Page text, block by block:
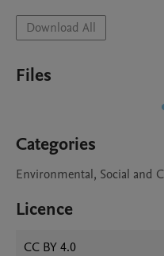
Download All
Files
Categories
Environmental, Social and
Licence
CC BY 4.0